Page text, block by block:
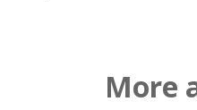
More